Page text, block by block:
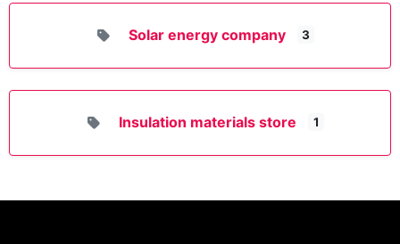
Solar energy company 3
Insulation materials store 1